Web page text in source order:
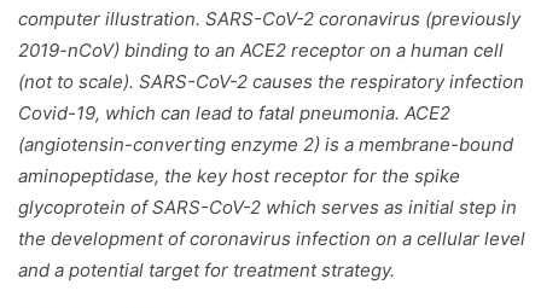
computer illustration. SARS-CoV-2 coronavirus (previously
2019-nCoV) binding to an ACE2 receptor on a human cell
(not to scale). SARS-CoV-2 causes the respiratory infection
Covid-19, which can lead to fatal pneumonia. ACE2
(angiotensin-converting enzyme 2) is a membrane-bound
aminopeptidase, the key host receptor for the spike
glycoprotein of SARS-CoV-2 which serves as initial step in
the development of coronavirus infection on a cellular level
and a potential target for treatment strategy.